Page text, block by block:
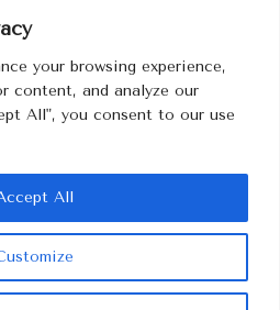
your browsing experience,
content, and analyze our
All", you consent to our use
All
CONTACT
TERMS